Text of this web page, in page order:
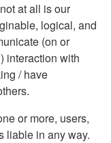
at all is our
logical, and
(on or
interaction with
/ have
or more, users,
liable in any way.